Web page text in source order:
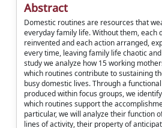
Abstract
Domestic routines are resources that
everyday family life. Without them, each
reinvented and each action arranged,
every time, leaving family life chaotic
study we analyze how 15 working
which routines contribute to sustaining
busy domestic lives. Through a
produced within focus groups, we
which routines support the
particular, we will analyze their function
lines of activity, their property of